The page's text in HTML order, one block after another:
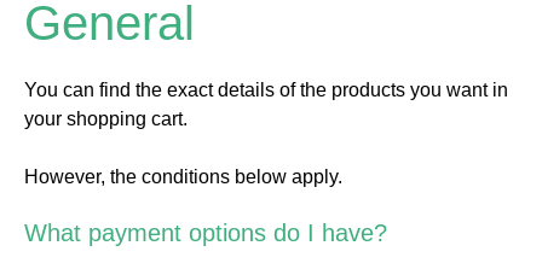
General
You can find the exact details of the products you want in
your shopping cart.
However, the conditions below apply.
What payment options do I have?